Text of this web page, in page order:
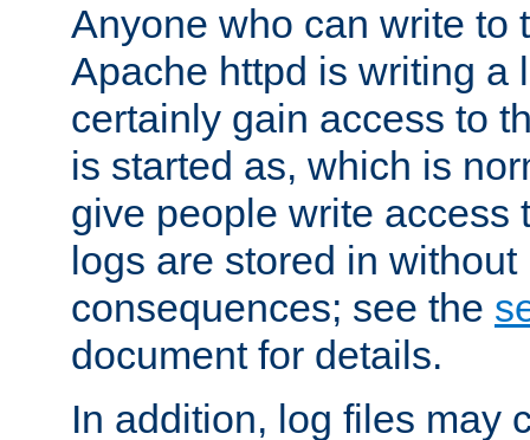
Anyone who can write to
Apache httpd is writing a
certainly gain access to
is started as, which is
give people write access
logs are stored in
consequences; see the
document for details.
In addition, log files may